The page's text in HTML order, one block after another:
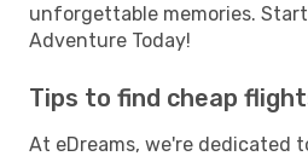
unforgettable memories.
Adventure Today!
Tips to find cheap
At eDreams, we're dedicated